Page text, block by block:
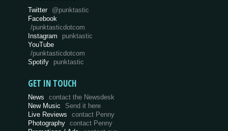
Twitter @punktastic
Facebook
/punktasticdotcom
Instagram
punktastic
YouTube
/punktasticdotcom
Spotify
punktastic
GET IN TOUCH
News
contact the Newsdesk
New Music
Send it here
Live Reviews
contact Penny
Photography
contact Penny